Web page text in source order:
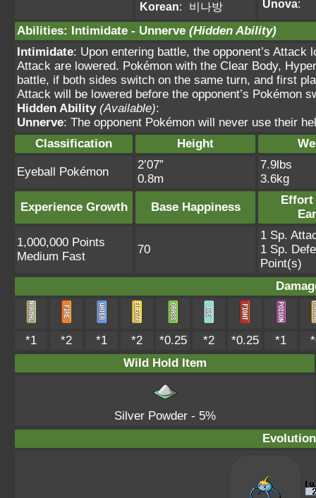
Korean: 비나방
Unova:
Abilities: Intimidate - Unnerve (Hidden Ability)
Intimidate: Upon entering battle, the opponent’s Attack
Attack are lowered. Pokémon with the Clear Body,
battle, if both sides switch on the same turn, and first
Attack will be lowered before the opponent’s Pokémon
Hidden Ability (Available):
Unnerve: The opponent Pokémon will never use their
Classification
Height
Eyeball Pokémon
2’07”
0.8m
7.9lbs
3.6kg
Experience Growth Base Happiness
Effort
1,000,000 Points
Medium Fast
70
1 Sp.
1 Sp.
Point(s)
*1 *2 *1 *2 *0.25 *2 *0.25 *1
Wild Hold Item
Silver Powder- 5%